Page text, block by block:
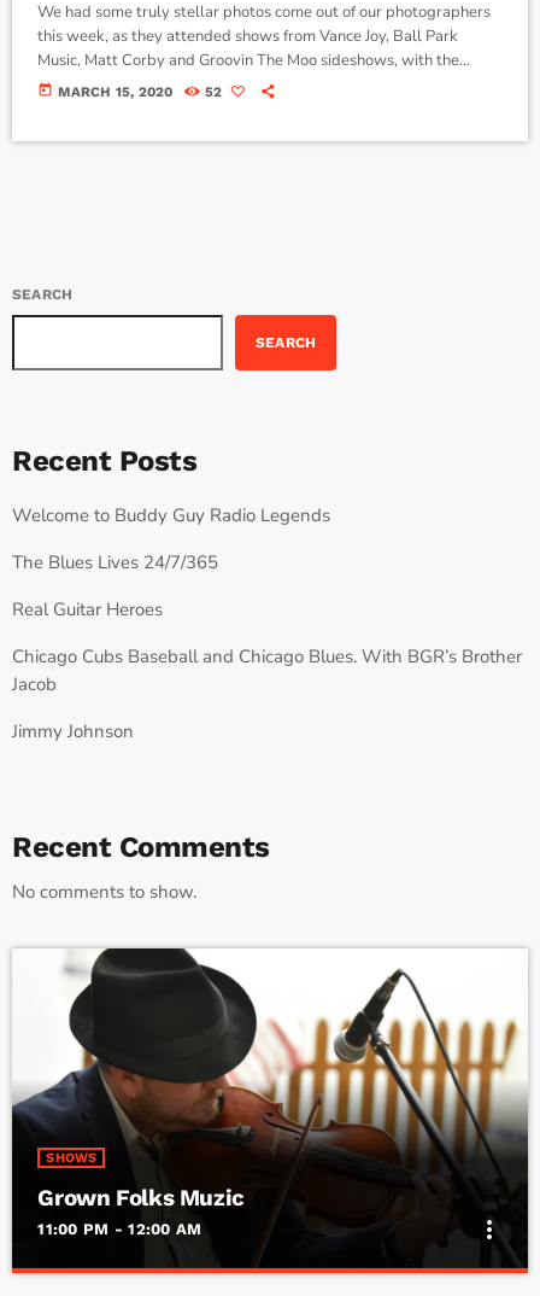
We had some truly stellar photos come out of our photographers
this week, as they attended shows from Vance Joy, Ball Park
Music, Matt Corby and Groovin The Moo sideshows, with the
common theme being some amazing light shows. As Forbes notes,
today MARCH 15, 2020 52
SEARCH
SEARCH
Recent Posts
Welcome to Buddy Guy Radio Legends
The Blues Lives 24/7/365
Real Guitar Heroes
Chicago Cubs Baseball and Chicago Blues. With BGR’s Brother
Jacob
Jimmy Johnson
Recent Comments
No comments to show.
SHOWS
Grown Folks Muzic
11:00 PM - 12:00 AM more_vert